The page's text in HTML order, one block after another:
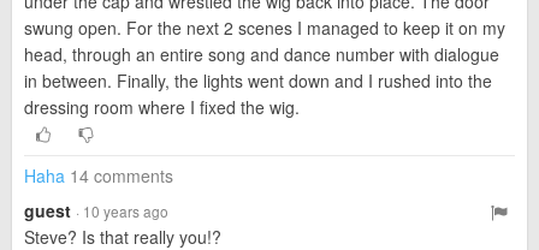
swung open. For the next 2 scenes I managed to keep it on my
head, through an entire song and dance number with dialogue
in between. Finally, the lights went down and I rushed into the
dressing room where I fixed the wig.
Haha 14 comments
guest · 10 years ago
Steve? Is that really you!?